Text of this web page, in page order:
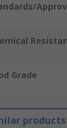
Grade
products